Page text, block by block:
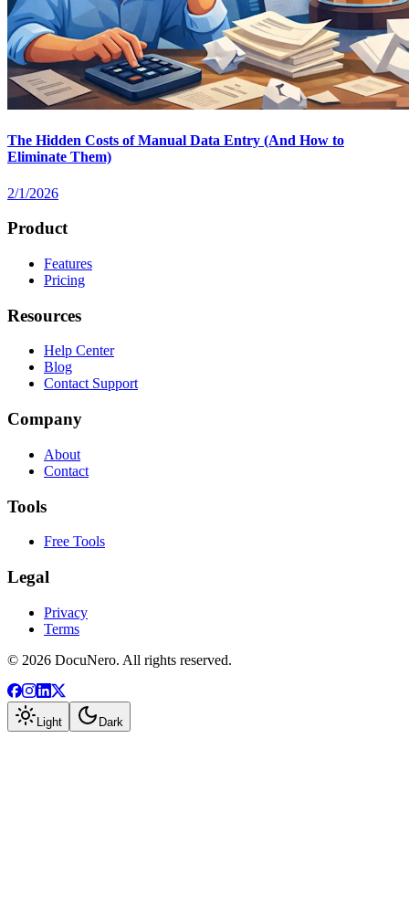
The Hidden Costs of Manual Data Entry (And How to
Eliminate Them)
2/1/2026
Product
Features
Pricing
Resources
Help Center
Blog
Contact Support
Company
About
Contact
Tools
Free Tools
Legal
Privacy
Terms
© 2026 DocuNero. All rights reserved.
Light Dark